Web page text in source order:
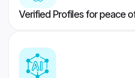
Verified Profiles for peace